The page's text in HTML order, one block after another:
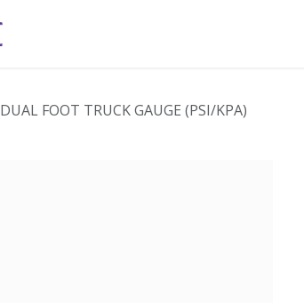
DUAL FOOT TRUCK GAUGE (PSI/KPA)